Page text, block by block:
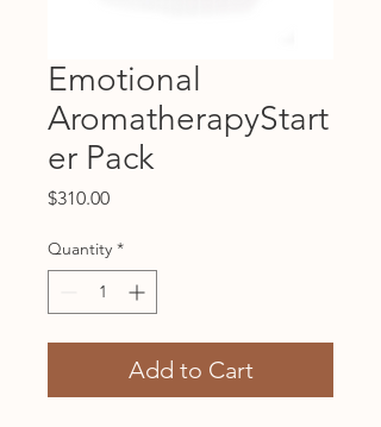
Emotional
AromatherapyStart
er Pack
$310.00Price
Quantity *
Add to Cart